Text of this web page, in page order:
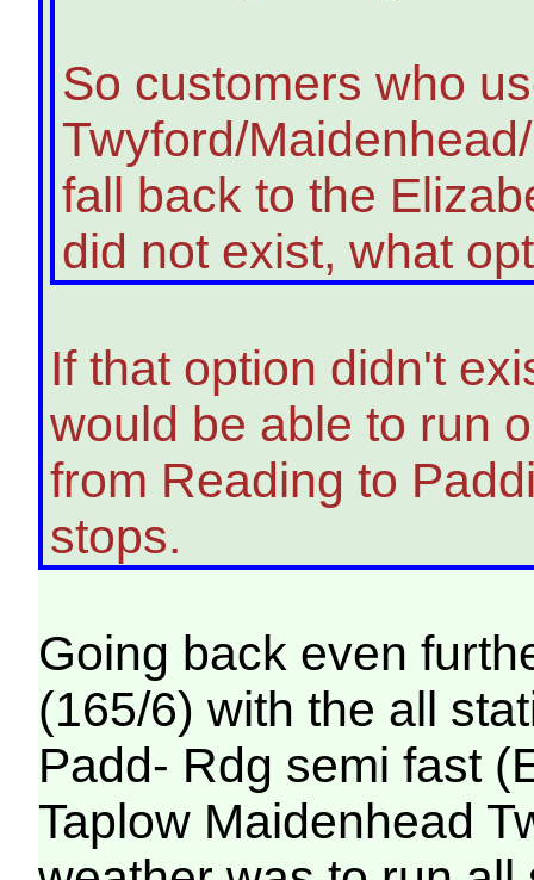
So customers who
Twyford/
fall back to the
did not exist, what
If that option didn't
would be able to run
from Reading to
stops.
Going back even
(165/6) with the all
Padd- Rdg semi fast
Taplow Maidenhead